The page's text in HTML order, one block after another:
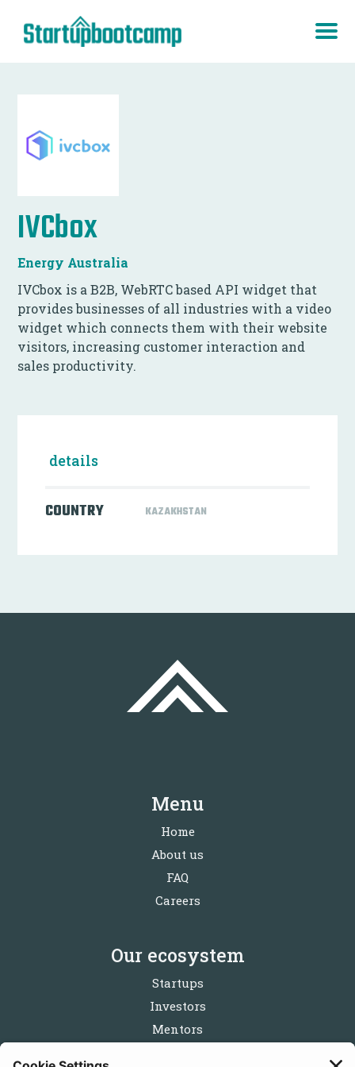
IVCbox
Energy Australia
IVCbox is a B2B, WebRTC based API widget that
provides businesses of all industries with a video
widget which connects them with their website
visitors, increasing customer interaction and
sales productivity.
details
COUNTRY KAZAKHSTAN
Menu
Home
About us
FAQ
Careers
Our ecosystem
Startups
Investors
Mentors